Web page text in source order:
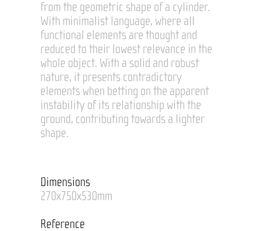
from the geometric shape of a cylinder.
With minimalist language, where all
functional elements are thought and
reduced to their lowest relevance in the
whole object. With a solid and robust
nature, it presents contradictory
elements when betting on the apparent
instability of its relationship with the
ground, contributing towards a lighter
shape.
Dimensions
270x750x530mm
Reference